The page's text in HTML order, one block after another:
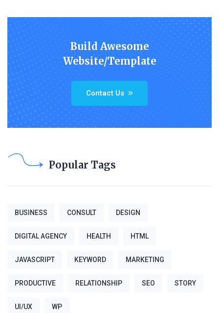
Build Awesome
Website/Template
Contact Us
Popular Tags
BUSINESS CONSULT DESIGN
DIGITAL AGENCY HEALTH HTML
JAVASCRIPT KEYWORD MARKETING
PRODUCTIVE RELATIONSHIP SEO STORY
UI/UX WP